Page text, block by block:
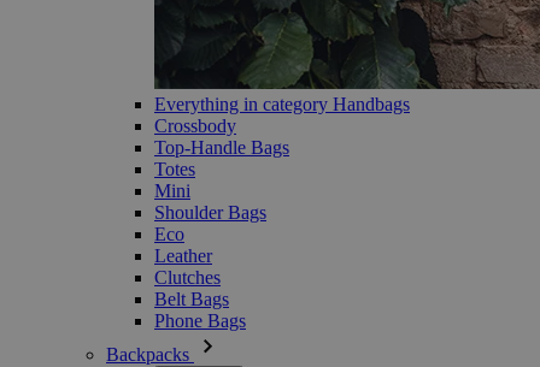
Everything in category Handbags
Crossbody
Top-Handle Bags
Totes
Mini
Shoulder Bags
Eco
Leather
Clutches
Belt Bags
Phone Bags
Backpacks